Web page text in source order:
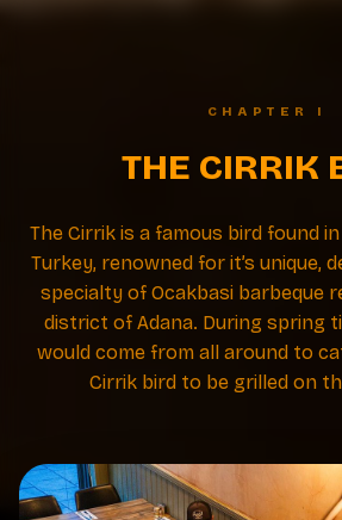
CHAPTER I
THE CIRRIK
The Cirrik is a famous bird found
Turkey, renowned for it’s unique,
specialty of Ocakbasi barbeque
district of Adana. During spring
would come from all around to
Cirrik bird to be grilled on